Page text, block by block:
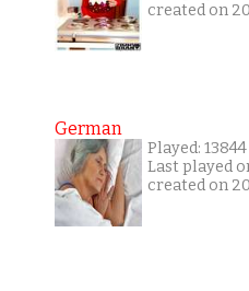
created on
German
Played:
Last played
created on